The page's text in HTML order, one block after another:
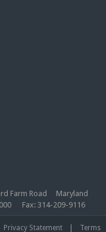
Farm Road Maryland
Fax: 314-209-9116
Privacy Statement Terms